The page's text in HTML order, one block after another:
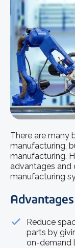
There are many
manufacturing,
manufacturing.
advantages and
manufacturing
Advantages
Reduce
parts by
on-demand